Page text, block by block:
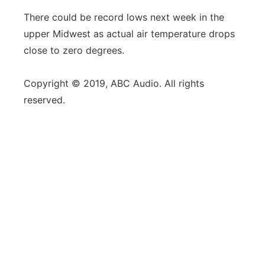
There could be record lows next week in the
upper Midwest as actual air temperature drops
close to zero degrees.
Copyright © 2019, ABC Audio. All rights
reserved.